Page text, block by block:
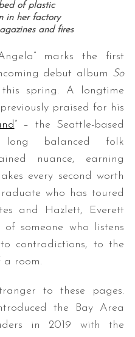
of plastic
in her factory
and fires
marks the first
debut album So
spring. A longtime
praised for his
” – the Seattle-based
long balanced folk
nuance, earning
every second worth
who has toured
and Hazlett, Everett
someone who listens
contradictions, to the
a room.
to these pages.
the Bay Area
in 2019 with the